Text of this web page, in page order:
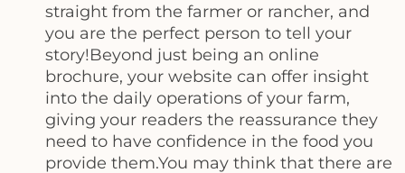
straight from the farmer or rancher, and
you are the perfect person to tell your
story!Beyond just being an online
brochure, your website can offer insight
into the daily operations of your farm,
giving your readers the reassurance they
need to have confidence in the food you
provide them.You may think that there are